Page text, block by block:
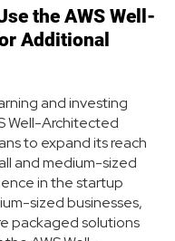
the AWS Well-
Additional
and investing
Well-Architected
to expand its reach
and medium-sized
in the startup
sized businesses,
packaged solutions